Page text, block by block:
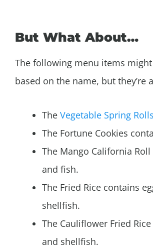
But What About…
The following menu items might
based on the name, but they’re
The Vegetable Spring Rolls
The Fortune Cookies
The Mango California
and fish.
The Fried Rice contains
shellfish.
The Cauliflower Fried
and shellfish.